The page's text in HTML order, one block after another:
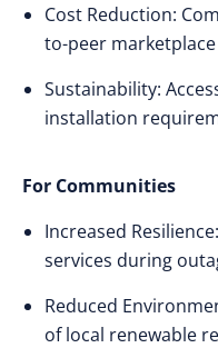
Cost Reduction:
to-peer marketplace
Sustainability:
installation
For Communities
Increased
services during
Reduced
of local renewable